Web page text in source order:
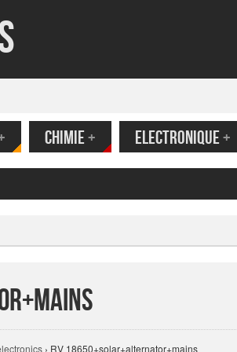
CHIMIE+ ELECTRONIQUE+
› RV 18650+solar+alternator+mains